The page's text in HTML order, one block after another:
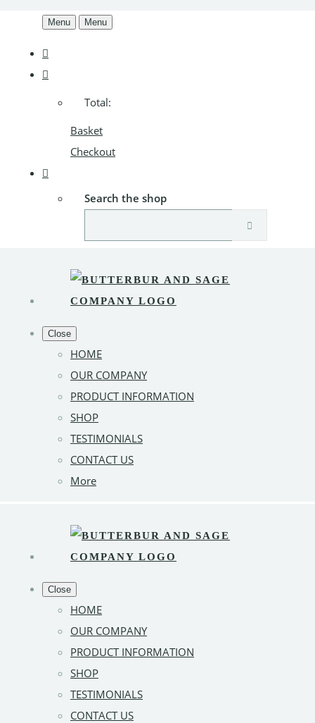
Menu Menu
Total:
Basket
Checkout
Search the shop
Close
HOME
OUR COMPANY
PRODUCT INFORMATION
SHOP
TESTIMONIALS
CONTACT US
More
Close
HOME
OUR COMPANY
PRODUCT INFORMATION
SHOP
TESTIMONIALS
CONTACT US